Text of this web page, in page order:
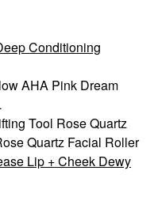
Conditioning
AHA Pink Dream
Tool Rose Quartz
Quartz Facial Roller
Lip + Cheek Dewy